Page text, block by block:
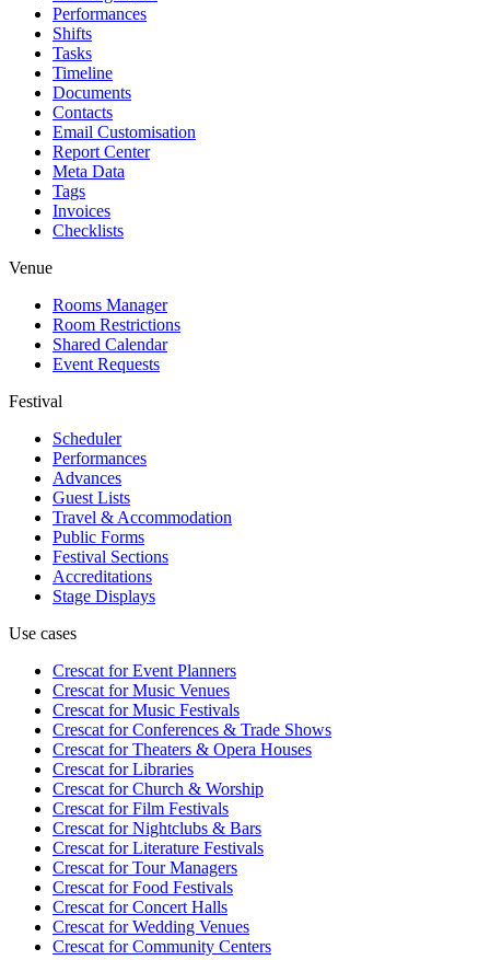
Performances
Shifts
Tasks
Timeline
Documents
Contacts
Email Customisation
Report Center
Meta Data
Tags
Invoices
Checklists
Venue
Rooms Manager
Room Restrictions
Shared Calendar
Event Requests
Festival
Scheduler
Performances
Advances
Guest Lists
Travel & Accommodation
Public Forms
Festival Sections
Accreditations
Stage Displays
Use cases
Crescat forEvent Planners
Crescat forMusic Venues
Crescat forMusic Festivals
Crescat forConferences & Trade Shows
Crescat forTheaters & Opera Houses
Crescat forLibraries
Crescat forChurch & Worship
Crescat forFilm Festivals
Crescat forNightclubs & Bars
Crescat forLiterature Festivals
Crescat forTour Managers
Crescat forFood Festivals
Crescat forConcert Halls
Crescat forWedding Venues
Crescat forCommunity Centers